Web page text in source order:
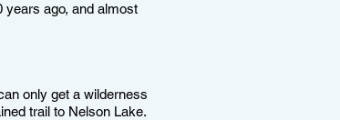
ago, and almost
only get a wilderness
trail to Nelson Lake.